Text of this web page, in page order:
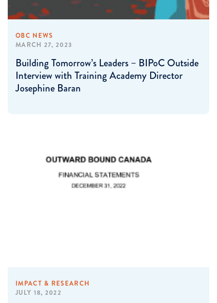
OBC NEWS
MARCH 27, 2023
Building Tomorrow’s Leaders – BIPoC Outside
Interview with Training Academy Director
Josephine Baran
IMPACT & RESEARCH
JULY 18, 2022